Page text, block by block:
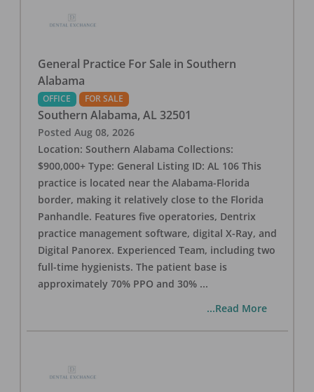
General Practice For Sale in Southern
Alabama
OFFICE FOR SALE
Southern Alabama, AL 32501
Posted Aug 08, 2026
Location: Southern Alabama Collections:
$900,000+ Type: General Listing ID: AL 106 This
practice is located near the Alabama-Florida
border, making it relatively close to the Florida
Panhandle. Features five operatories, Dentrix
practice management software, digital X-Ray, and
Digital Panorex. Experienced Team, including two
full-time hygienists. The patient base is
approximately 70% PPO and 30% ...
...Read More